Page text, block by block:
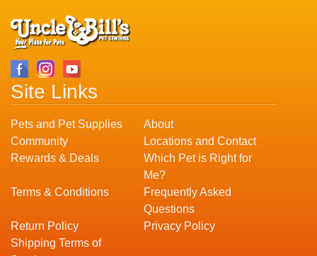
Site Links
Pets and Pet Supplies
About
Community
Locations and Contact
Rewards & Deals
Which Pet is Right for
Me?
Terms & Conditions
Frequently Asked
Questions
Return Policy
Privacy Policy
Shipping Terms of